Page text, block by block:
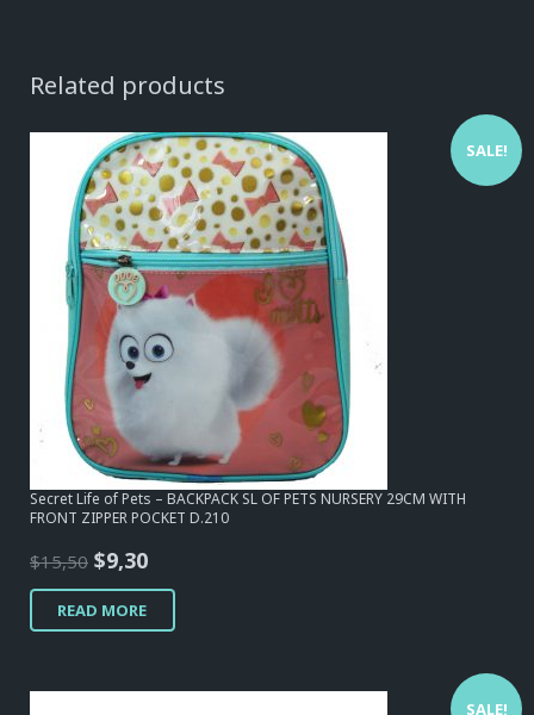
Related products
SALE!
Secret Life of Pets – BACKPACK SL OF PETS NURSERY 29CM WITH
FRONT ZIPPER POCKET D.210
$15,50 Original
price
was:
$15,50.
$9,30Current
price
$9,30.
READ MORE
SALE!